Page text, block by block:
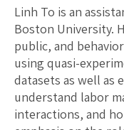
Linh To is an
Boston University.
public, and
using quasi-
datasets as well as
understand labor
interactions, and